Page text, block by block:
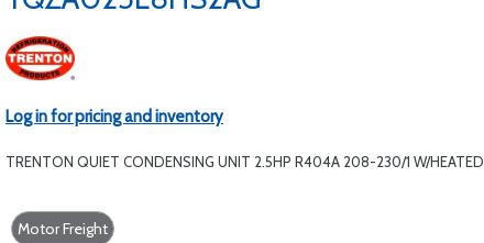
Log in for pricing and inventory
TRENTON QUIET CONDENSING UNIT 2.5HP R404A 208-230/1 W/HEATED
Motor Freight